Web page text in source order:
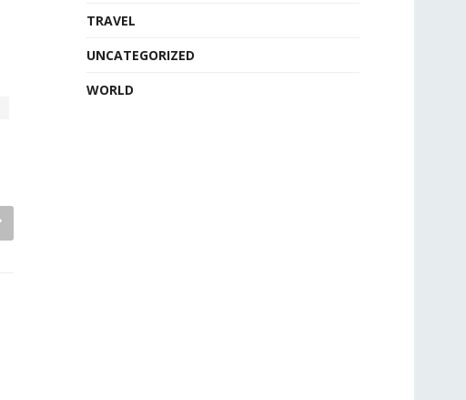
TRAVEL
UNCATEGORIZED
WORLD